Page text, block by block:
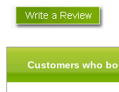
Customers who